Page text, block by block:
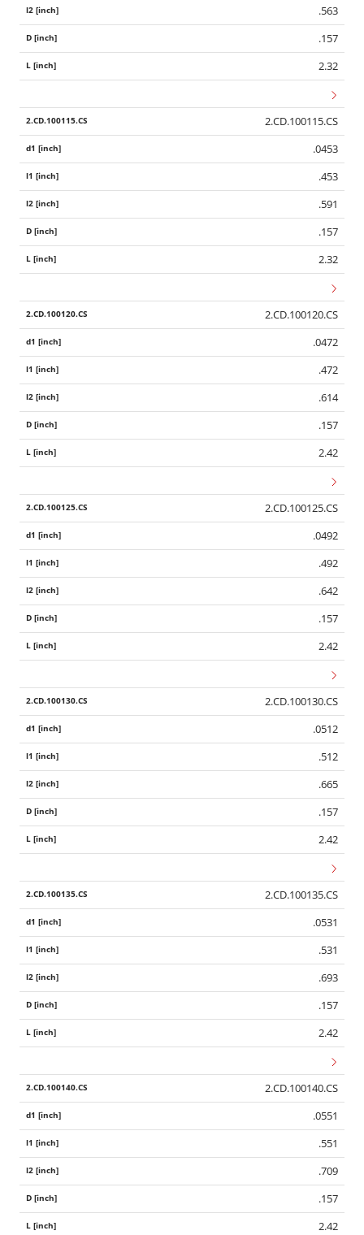
.563
.157
2.32
2.CD.100115.CS
.0453
.453
.591
.157
2.32
2.CD.100120.CS
.0472
.472
.614
.157
2.42
2.CD.100125.CS
.0492
.492
.642
.157
2.42
2.CD.100130.CS
.0512
.512
.665
.157
2.42
2.CD.100135.CS
.0531
.531
.693
.157
2.42
2.CD.100140.CS
.0551
.551
.709
.157
2.42